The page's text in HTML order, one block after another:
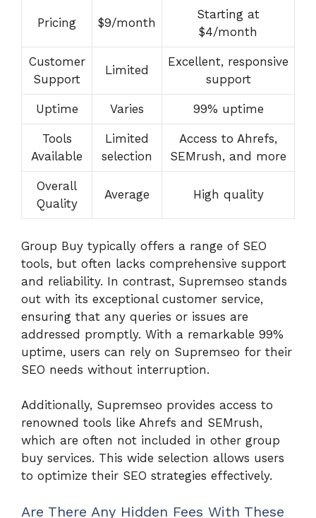
Pricing $9/month
Starting at
$4/month
Customer
Support
Limited
Excellent, responsive
support
Uptime Varies 99% uptime
Tools
Available
Limited
selection
Access to Ahrefs,
SEMrush, and more
Overall
Quality
Average High quality
Group Buy typically offers a range of SEO
tools, but often lacks comprehensive support
and reliability. In contrast, Supremseo stands
out with its exceptional customer service,
ensuring that any queries or issues are
addressed promptly. With a remarkable 99%
uptime, users can rely on Supremseo for their
SEO needs without interruption.
Additionally, Supremseo provides access to
renowned tools like Ahrefs and SEMrush,
which are often not included in other group
buy services. This wide selection allows users
to optimize their SEO strategies effectively.
Are There Any Hidden Fees With These